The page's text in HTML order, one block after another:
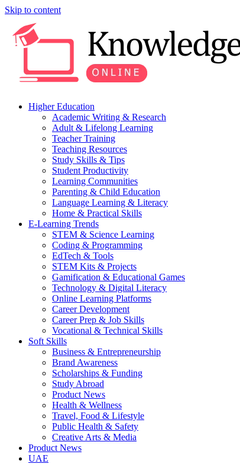
Skip to content
Higher Education
Academic Writing & Research
Adult & Lifelong Learning
Teacher Training
Teaching Resources
Study Skills & Tips
Student Productivity
Learning Communities
Parenting & Child Education
Language Learning & Literacy
Home & Practical Skills
E-Learning Trends
STEM & Science Learning
Coding & Programming
EdTech & Tools
STEM Kits & Projects
Gamification & Educational Games
Technology & Digital Literacy
Online Learning Platforms
Career Development
Career Prep & Job Skills
Vocational & Technical Skills
Soft Skills
Business & Entrepreneurship
Brand Awareness
Scholarships & Funding
Study Abroad
Product News
Health & Wellness
Travel, Food & Lifestyle
Public Health & Safety
Creative Arts & Media
Product News
UAE